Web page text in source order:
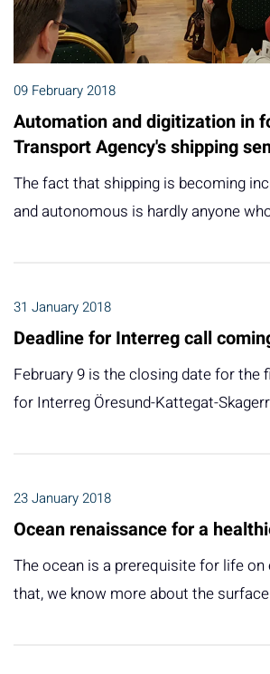
09 February 2018
Automation and digitization in
Transport Agency's shipping
The fact that shipping is becoming
and autonomous is hardly anyone
31 January 2018
Deadline for Interreg call
February 9 is the closing date for the
for Interreg Öresund-Kattegat-
23 January 2018
Ocean renaissance for a
The ocean is a prerequisite for life on
that, we know more about the